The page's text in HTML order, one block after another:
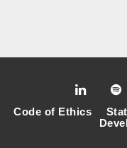
Code of Ethics